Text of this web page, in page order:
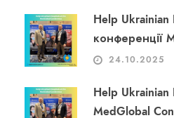
Help Ukrainian
конференції
24.10.2025
Help Ukrainian
MedGlobal